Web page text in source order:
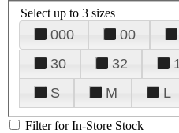
Select up to 3 sizes
000 00
30
32
S
M L
Filter for In-Store Stock